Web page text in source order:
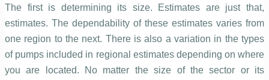
The first is determining its size. Estimates are just that,
estimates. The dependability of these estimates varies from
one region to the next. There is also a variation in the types
of pumps included in regional estimates depending on where
you are located. No matter the size of the sector or its